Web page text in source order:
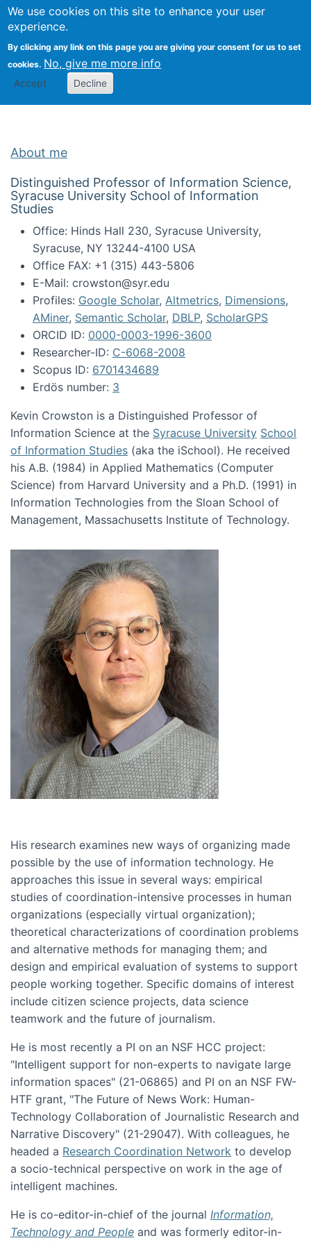
We use cookies on this site to enhance your user
experience.
By clicking any link on this page you are giving your consent for us to set
cookies. No, give me more info
Accept Decline
Search
Kevin Crowston
About me
Distinguished Professor of Information Science,
Syracuse University School of Information
Studies
Office: Hinds Hall 230, Syracuse University,
Syracuse, NY 13244-4100 USA
Office FAX: +1 (315) 443-5806
E-Mail: crowston@syr.edu
Profiles: Google Scholar, Altmetrics, Dimensions,
AMiner, Semantic Scholar, DBLP, ScholarGPS
ORCID ID: 0000-0003-1996-3600
Researcher-ID: C-6068-2008
Scopus ID: 6701434689
Erdös number: 3
Kevin Crowston is a Distinguished Professor of
Information Science at the Syracuse University School
of Information Studies (aka the iSchool). He received
his A.B. (1984) in Applied Mathematics (Computer
Science) from Harvard University and a Ph.D. (1991) in
Information Technologies from the Sloan School of
Management, Massachusetts Institute of Technology.
His research examines new ways of organizing made
possible by the use of information technology. He
approaches this issue in several ways: empirical
studies of coordination-intensive processes in human
organizations (especially virtual organization);
theoretical characterizations of coordination problems
and alternative methods for managing them; and
design and empirical evaluation of systems to support
people working together. Specific domains of interest
include citizen science projects, data science
teamwork and the future of journalism.
He is most recently a PI on an NSF HCC project:
"Intelligent support for non-experts to navigate large
information spaces" (21-06865) and PI on an NSF FW-
HTF grant, "The Future of News Work: Human-
Technology Collaboration of Journalistic Research and
Narrative Discovery" (21-29047). With colleagues, he
headed a Research Coordination Network to develop
a socio-technical perspective on work in the age of
intelligent machines.
He is co-editor-in-chief of the journal Information,
Technology and People and was formerly editor-in-